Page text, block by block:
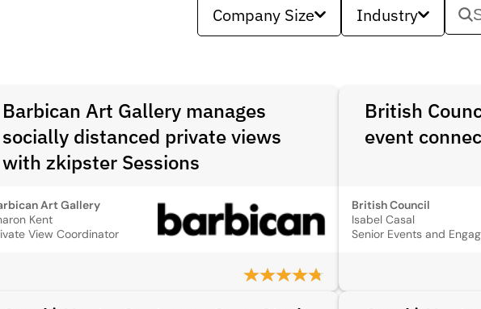
Company Size Industry
Barbican Art Gallery manages
socially distanced private views
with zkipster Sessions
Art Gallery
Kent
View Coordinator
British
event
British Council
Isabel Casal